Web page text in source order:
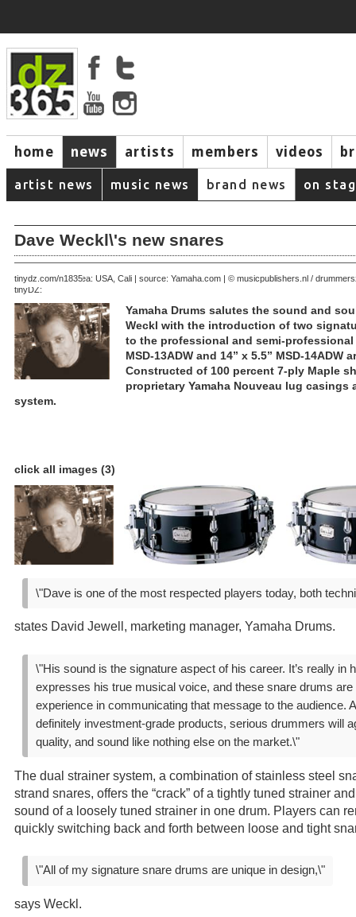
home news artists members videos
artist news music news brand news on
Dave Weckl\'s new snares
July 20, 2005 | area: USA, Cali | source: Yamaha.com | © musicpublishers.nl /
tinyDZ:
tinydz.com/n1835
Yamaha Drums salutes the sound and
Weckl with the introduction of two
to the professional and semi-professional
MSD-13ADW and 14” x 5.5” MSD-14ADW
Constructed of 100 percent 7-ply Maple
proprietary Yamaha Nouveau lug casings
system.
click all images (3)
\"Dave is one of the most respected players today, both
states David Jewell, marketing manager, Yamaha Drums.
\"His sound is the signature aspect of his career. It’s really in
expresses his true musical voice, and these snare drums are
experience in communicating that message to the audience.
definitely investment-grade products, serious drummers will
quality, and sound like nothing else on the market.\"
The dual strainer system, a combination of stainless steel
strand snares, offers the “crack” of a tightly tuned strainer
sound of a loosely tuned strainer in one drum. Players can
quickly switching back and forth between loose and tight
\"All of my signature snare drums are unique in design,\"
says Weckl.